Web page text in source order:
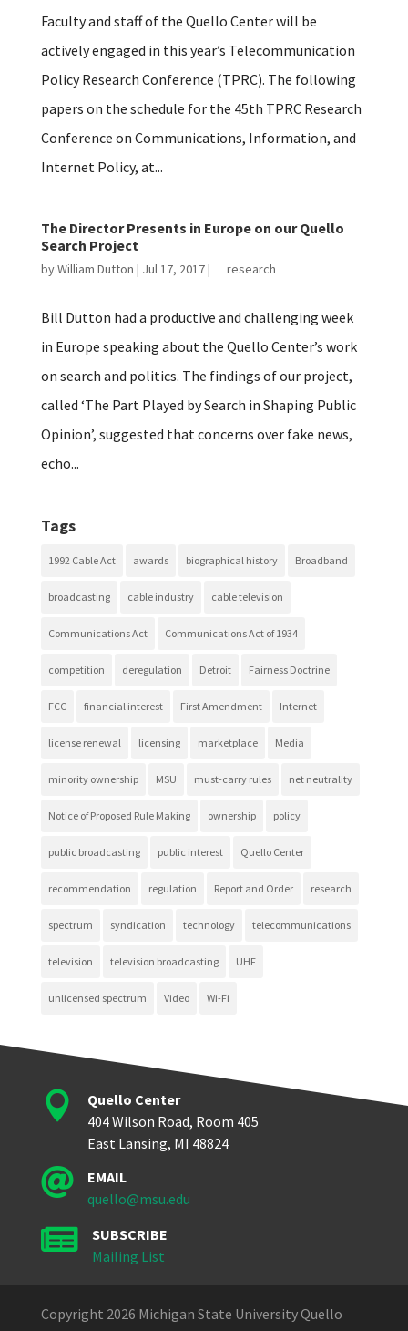
Faculty and staff of the Quello Center will be
actively engaged in this year’s Telecommunication
Policy Research Conference (TPRC). The following
papers on the schedule for the 45th TPRC Research
Conference on Communications, Information, and
Internet Policy, at...
The Director Presents in Europe on our Quello
Search Project
byWilliam Dutton | Jul 17, 2017| research
Bill Dutton had a productive and challenging week
in Europe speaking about the Quello Center’s work
on search and politics. The findings of our project,
called ‘The Part Played by Search in Shaping Public
Opinion’, suggested that concerns over fake news,
echo...
Tags
1992 Cable Act awards biographical history Broadband
broadcasting cable industry cable television
Communications Act Communications Act of 1934
competition deregulation Detroit Fairness Doctrine
FCC financial interest First Amendment Internet
license renewal licensing marketplace Media
minority ownership MSU must-carry rules net neutrality
Notice of Proposed Rule Making ownership policy
public broadcasting public interest Quello Center
recommendation regulation Report and Order research
spectrum syndication technology telecommunications
television television broadcasting UHF
unlicensed spectrum Video Wi-Fi

Quello Center
404 Wilson Road, Room 405
East Lansing, MI 48824

EMAIL
quello@msu.edu

SUBSCRIBE
Mailing List
Copyright 2026 Michigan State University Quello